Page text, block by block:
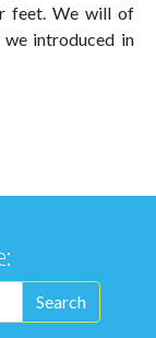
feet. We will of
introduced in